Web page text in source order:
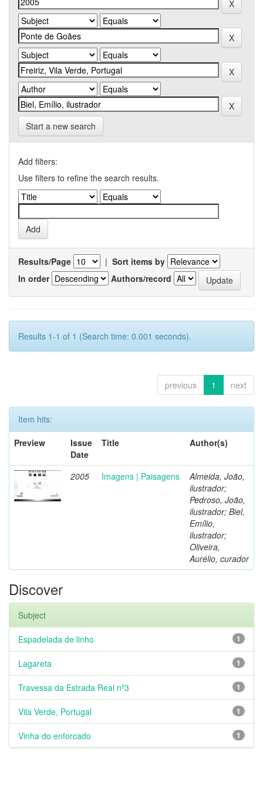
Start a new search
Add filters:
Use filters to refine the search results.
Results/Page | Sort items by
In order
Authors/record
Results 1-1 of 1 (Search time: 0.001 seconds).
previous 1 next
Item hits:
Preview
Issue
Date
Title Author(s)
2005 Imagens | Paisagens
Almeida, João,
ilustrador;
Pedroso, João,
ilustrador; Biel,
Emílio,
ilustrador;
Oliveira,
Aurélio, curador
Discover
Subject
1
Espadelada de linho
1
Lagareta
1
Travessa da Estrada Real nº3
1
Vila Verde, Portugal
1
Vinha do enforcado